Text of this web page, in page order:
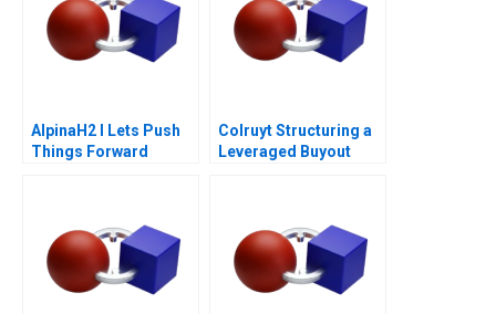
AlpinaH2 I Lets Push
Things Forward
Colruyt Structuring a
Leveraged Buyout